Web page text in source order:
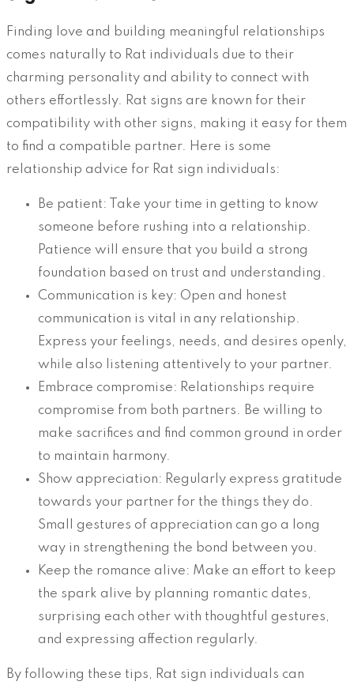
Finding love and building meaningful relationships
comes naturally to Rat individuals due to their
charming personality and ability to connect with
others effortlessly. Rat signs are known for their
compatibility with other signs, making it easy for them
to find a compatible partner. Here is some
relationship advice for Rat sign individuals:
Be patient: Take your time in getting to know
someone before rushing into a relationship.
Patience will ensure that you build a strong
foundation based on trust and understanding.
Communication is key: Open and honest
communication is vital in any relationship.
Express your feelings, needs, and desires openly,
while also listening attentively to your partner.
Embrace compromise: Relationships require
compromise from both partners. Be willing to
make sacrifices and find common ground in order
to maintain harmony.
Show appreciation: Regularly express gratitude
towards your partner for the things they do.
Small gestures of appreciation can go a long
way in strengthening the bond between you.
Keep the romance alive: Make an effort to keep
the spark alive by planning romantic dates,
surprising each other with thoughtful gestures,
and expressing affection regularly.
By following these tips, Rat sign individuals can